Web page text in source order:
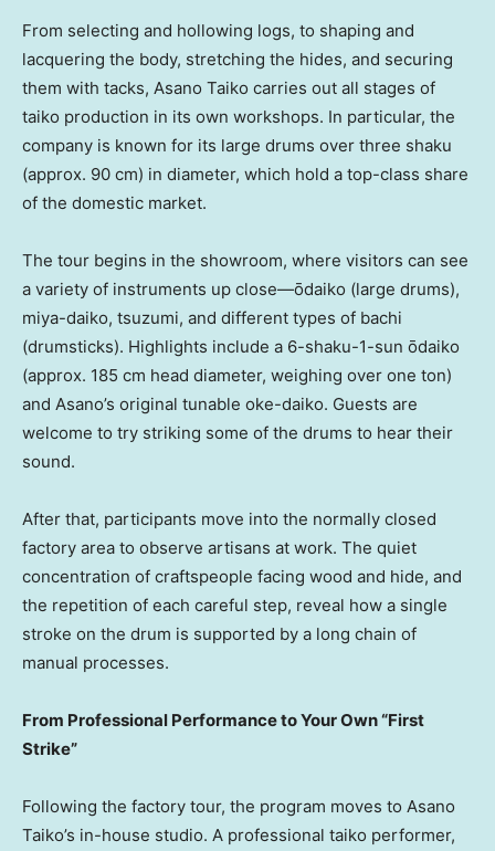
From selecting and hollowing logs, to shaping and
lacquering the body, stretching the hides, and securing
them with tacks, Asano Taiko carries out all stages of
taiko production in its own workshops. In particular, the
company is known for its large drums over three shaku
(approx. 90 cm) in diameter, which hold a top-class share
of the domestic market.
The tour begins in the showroom, where visitors can see
a variety of instruments up close—ōdaiko (large drums),
miya-daiko, tsuzumi, and different types of bachi
(drumsticks). Highlights include a 6-shaku-1-sun ōdaiko
(approx. 185 cm head diameter, weighing over one ton)
and Asano’s original tunable oke-daiko. Guests are
welcome to try striking some of the drums to hear their
sound.
After that, participants move into the normally closed
factory area to observe artisans at work. The quiet
concentration of craftspeople facing wood and hide, and
the repetition of each careful step, reveal how a single
stroke on the drum is supported by a long chain of
manual processes.
From Professional Performance to Your Own “First
Strike”
Following the factory tour, the program moves to Asano
Taiko’s in-house studio. A professional taiko performer,